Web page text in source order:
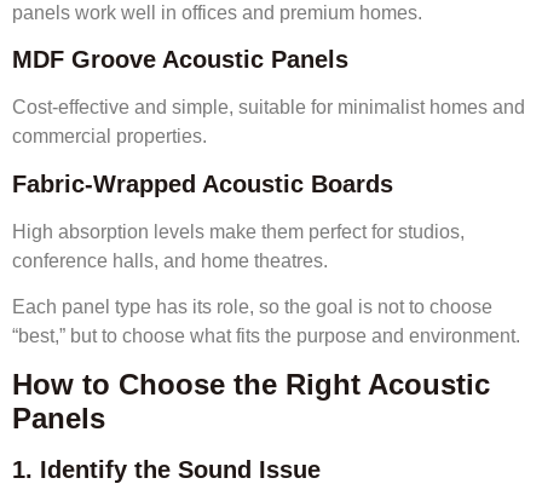
panels work well in offices and premium homes.
MDF Groove Acoustic Panels
Cost-effective and simple, suitable for minimalist homes and
commercial properties.
Fabric-Wrapped Acoustic Boards
High absorption levels make them perfect for studios,
conference halls, and home theatres.
Each panel type has its role, so the goal is not to choose
“best,” but to choose what fits the purpose and environment.
How to Choose the Right Acoustic
Panels
1. Identify the Sound Issue